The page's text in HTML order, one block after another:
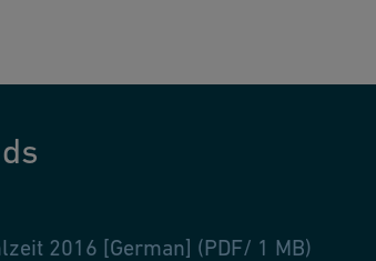
2016 [German] (PDF/ 1 MB)